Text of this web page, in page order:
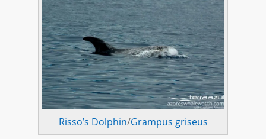
Risso’s Dolphin/Grampus griseus